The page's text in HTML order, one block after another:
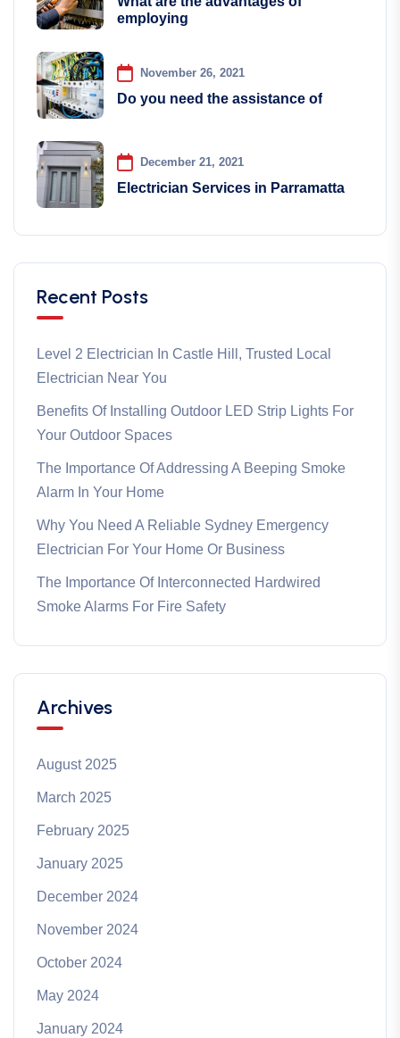
employing
November 26, 2021
Do you need the assistance of
December 21, 2021
Electrician Services in Parramatta
Recent Posts
Level 2 Electrician In Castle Hill, Trusted Local
Electrician Near You
Benefits Of Installing Outdoor LED Strip Lights For
Your Outdoor Spaces
The Importance Of Addressing A Beeping Smoke
Alarm In Your Home
Why You Need A Reliable Sydney Emergency
Electrician For Your Home Or Business
The Importance Of Interconnected Hardwired
Smoke Alarms For Fire Safety
Archives
August 2025
March 2025
February 2025
January 2025
December 2024
November 2024
October 2024
May 2024
January 2024